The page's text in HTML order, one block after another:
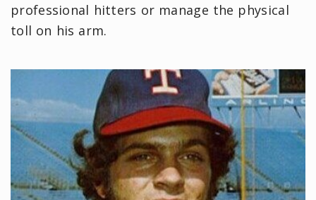
professional hitters or manage the physical
toll on his arm.